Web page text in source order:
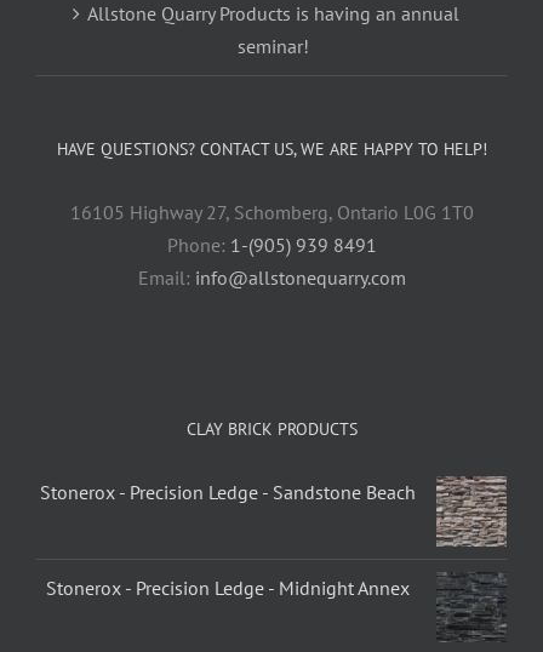
Allstone Quarry Products is having an annual
seminar!
HAVE QUESTIONS? CONTACT US, WE ARE HAPPY TO HELP!
16105 Highway 27, Schomberg, Ontario L0G 1T0
Phone: 1-(905) 939 8491
Email: info@allstonequarry.com
CLAY BRICK PRODUCTS
Stonerox - Precision Ledge - Sandstone Beach
Stonerox - Precision Ledge - Midnight Annex